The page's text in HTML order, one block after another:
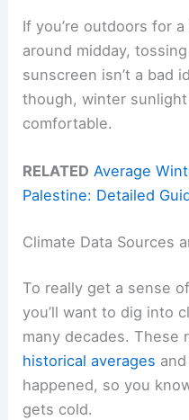
If you’re outdoors for
around midday,
sunscreen isn’t a bad
though, winter
comfortable.
RELATED Average
Palestine: Detailed
Climate Data Sources
To really get a sense
you’ll want to dig into
many decades. These
historical averages
happened, so you
gets cold.